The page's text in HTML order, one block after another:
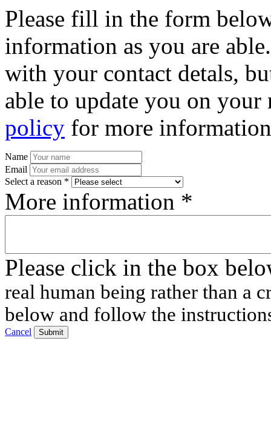
Please fill in the form
information as you are
with your contact detals,
able to update you on
policy for more
Name
Email
Select a reason *
More information *
Please click in the box
real human being rather than a
below and follow the
Cancel